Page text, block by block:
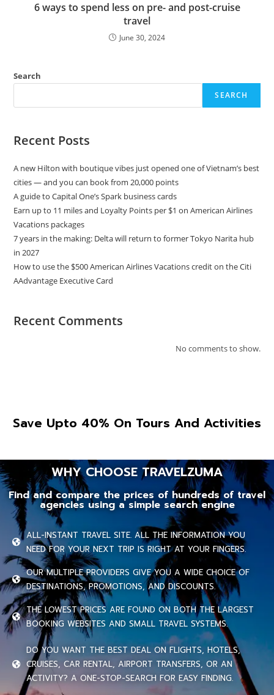
6 ways to spend less on pre- and post-cruise
travel
June 30, 2024
Search
SEARCH
Recent Posts
A new Hilton with boutique vibes just opened one of Vietnam’s best
cities — and you can book from 20,000 points
A guide to Capital One’s Spark business cards
Earn up to 11 miles and Loyalty Points per $1 on American Airlines
Vacations packages
7 years in the making: Delta will return to former Tokyo Narita hub
in 2027
How to use the $500 American Airlines Vacations credit on the Citi
AAdvantage Executive Card
Recent Comments
No comments to show.
Save Upto 40% On Tours And Activities
WHY CHOOSE TRAVELZUMA
Find and compare the prices of hundreds of travel
agencies using a simple search engine
ALL-INSTANT TRAVEL SITE. ALL THE INFORMATION YOU
NEED FOR YOUR NEXT TRIP IS RIGHT AT YOUR FINGERS.
OUR MULTIPLE PROVIDERS GIVE YOU A WIDE CHOICE OF
DESTINATIONS, PROMOTIONS, AND DISCOUNTS.
THE LOWEST PRICES ARE FOUND ON BOTH THE LARGEST
BOOKING WEBSITES AND SMALL TRAVEL SYSTEMS.
DO YOU WANT THE BEST DEAL ON FLIGHTS, HOTELS,
CRUISES, CAR RENTAL, AIRPORT TRANSFERS, OR AN
ACTIVITY? A ONE-STOP-SEARCH FOR EASY FINDING.